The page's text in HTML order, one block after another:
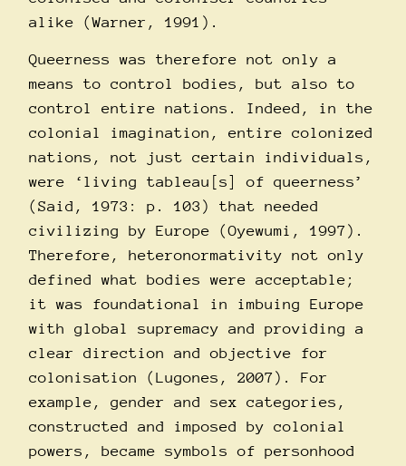
alike (Warner, 1991).
Queerness was therefore not only a
means to control bodies, but also to
control entire nations. Indeed, in the
colonial imagination, entire colonized
nations, not just certain individuals,
were ‘living tableau[s] of queerness’
(Said, 1973: p. 103) that needed
civilizing by Europe (Oyewumi, 1997).
Therefore, heteronormativity not only
defined what bodies were acceptable;
it was foundational in imbuing Europe
with global supremacy and providing a
clear direction and objective for
colonisation (Lugones, 2007). For
example, gender and sex categories,
constructed and imposed by colonial
powers, became symbols of personhood